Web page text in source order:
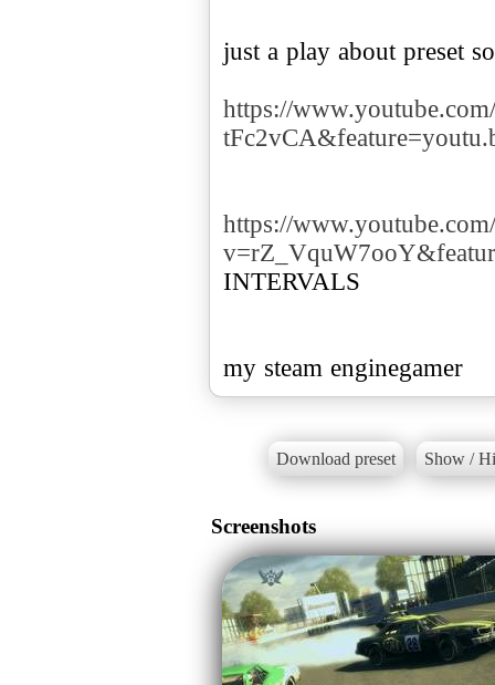
just a play about preset
https://
https://
INTERVALS
my steam enginegamer
Download preset Show /
Screenshots